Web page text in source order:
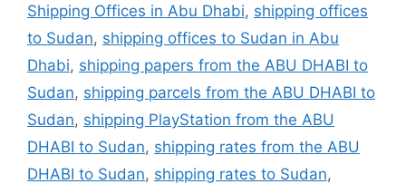
Shipping Offices in Abu Dhabi, shipping offices
to Sudan, shipping offices to Sudan in Abu
Dhabi, shipping papers from the ABU DHABI to
Sudan, shipping parcels from the ABU DHABI to
Sudan, shipping PlayStation from the ABU
DHABI to Sudan, shipping rates from the ABU
DHABI to Sudan, shipping rates to Sudan,